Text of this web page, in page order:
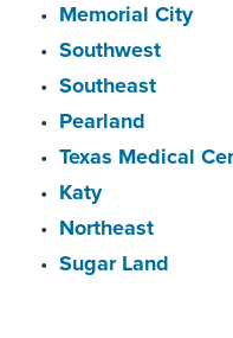
Memorial City
Southwest
Southeast
Pearland
Texas Medical
Katy
Northeast
Sugar Land